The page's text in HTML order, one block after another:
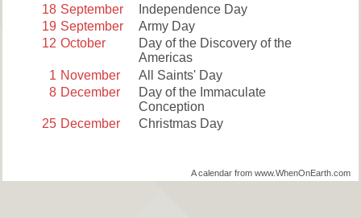
18 September
Independence Day
19 September
Army Day
12 October
Day of the Discovery of the
Americas
1 November
All Saints' Day
8 December
Day of the Immaculate
Conception
25 December Christmas Day
A calendar from www.WhenOnEarth.com